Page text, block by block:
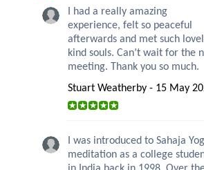
I had a really amazing
experience, felt so peaceful
afterwards and met such
kind souls. Can’t wait for the
meeting. Thank you so much.
Stuart Weatherby - 15 May
I was introduced to Sahaja
meditation as a college